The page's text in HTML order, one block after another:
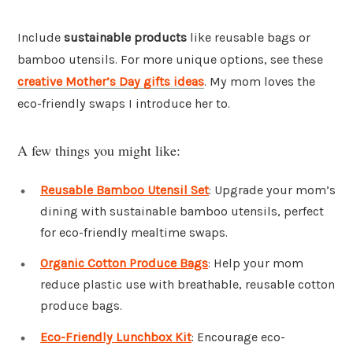
Include sustainable products like reusable bags or
bamboo utensils. For more unique options, see these
creative Mother’s Day gifts ideas. My mom loves the
eco-friendly swaps I introduce her to.
A few things you might like:
Reusable Bamboo Utensil Set: Upgrade your mom’s
dining with sustainable bamboo utensils, perfect
for eco-friendly mealtime swaps.
Organic Cotton Produce Bags: Help your mom
reduce plastic use with breathable, reusable cotton
produce bags.
Eco-Friendly Lunchbox Kit: Encourage eco-